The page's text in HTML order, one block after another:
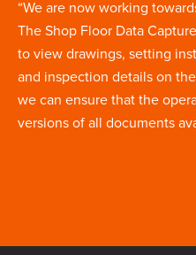
“We are now working
The Shop Floor Data
to view drawings, setting
and inspection details on
we can ensure that the
versions of all documents